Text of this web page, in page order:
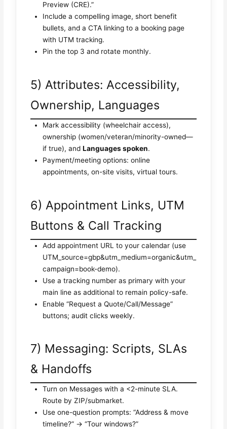
Preview (CRE).”
Include a compelling image, short benefit
bullets, and a CTA linking to a booking page
with UTM tracking.
Pin the top 3 and rotate monthly.
5) Attributes: Accessibility,
Ownership, Languages
Mark accessibility (wheelchair access),
ownership (women/veteran/minority-owned—
if true), andLanguages spoken.
Payment/meeting options: online
appointments, on-site visits, virtual tours.
6) Appointment Links, UTM
Buttons & Call Tracking
Add appointment URL to your calendar (use
UTM_source=gbp&utm_medium=organic&utm_
campaign=book-demo).
Use a tracking number as primary with your
main line as additional to remain policy-safe.
Enable “Request a Quote/Call/Message”
buttons; audit clicks weekly.
7) Messaging: Scripts, SLAs
& Handoffs
Turn on Messages with a <2-minute SLA.
Route by ZIP/submarket.
Use one-question prompts: “Address & move
timeline?” → “Tour windows?”